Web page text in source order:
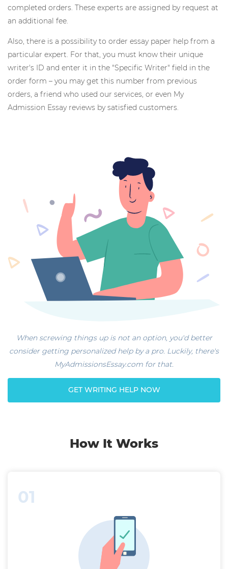
completed orders. These experts are assigned by request at
an additional fee.
Also, there is a possibility to order essay paper help from a
particular expert. For that, you must know their unique
writer's ID and enter it in the "Specific Writer" field in the
order form – you may get this number from previous
orders, a friend who used our services, or even My
Admission Essay reviews by satisfied customers.
When screwing things up is not an option, you'd better
consider getting personalized help by a pro. Luckily, there's
MyAdmissionsEssay.com for that.
GET WRITING HELP NOW
How It Works
01